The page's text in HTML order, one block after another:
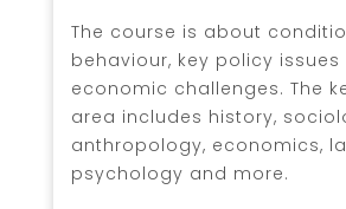
The course is about
behaviour, key policy issues
economic challenges. The
area includes history,
anthropology, economics,
psychology and more.